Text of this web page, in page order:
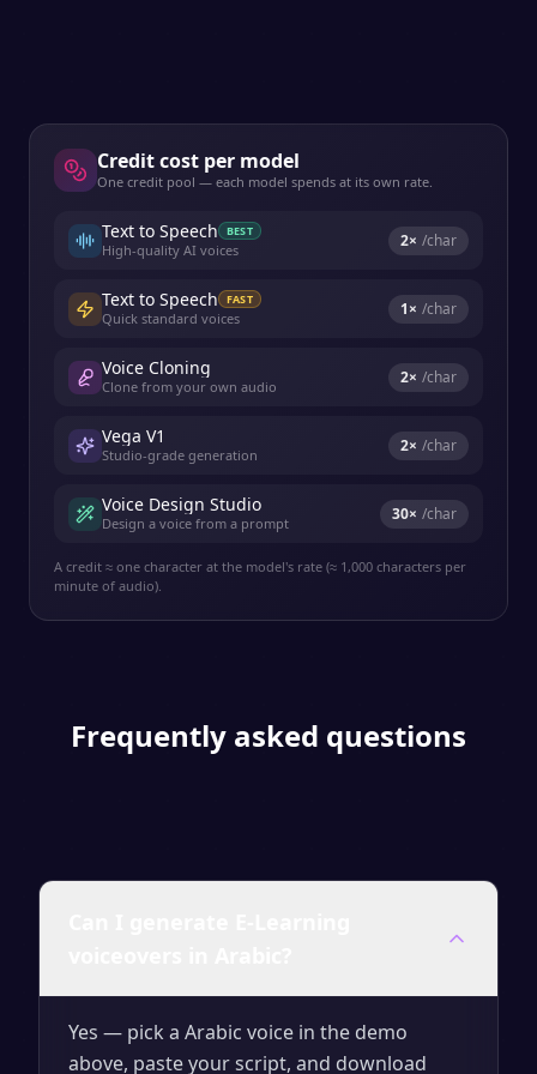
Credit cost per model
One credit pool — each model spends at its own rate.
Text to Speech BEST
High-quality AI voices 2× /char
Text to Speech FAST
Quick standard voices 1× /char
Voice Cloning
Clone from your own audio 2× /char
Vega V1
Studio-grade generation 2× /char
Voice Design Studio
Design a voice from a prompt 30× /char
A credit ≈ one character at the model's rate (≈ 1,000 characters per
minute of audio).
Frequently asked questions
Yes — pick a Arabic voice in the demo
above, paste your script, and download